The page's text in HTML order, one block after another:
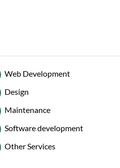
Web Development
Design
Maintenance
Software development
Other Services